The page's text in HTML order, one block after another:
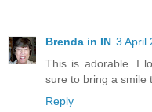
Brenda in IN 3 April
This is adorable. I
sure to bring a smile
Reply